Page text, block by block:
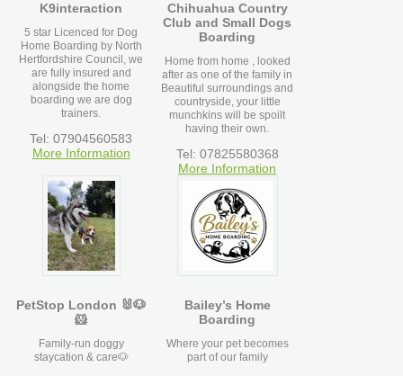
K9interaction
5 star Licenced for Dog
Home Boarding by North
Hertfordshire Council, we
are fully insured and
alongside the home
boarding we are dog
trainers.
Tel: 07904560583
More Information
Chihuahua Country
Club and Small Dogs
Boarding
Home from home , looked
after as one of the family in
Beautiful surroundings and
countryside, your little
munchkins will be spoilt
having their own.
Tel: 07825580368
More Information
PetStop London 🐰🐶
🐹
Family-run doggy
staycation & care🐶
Bailey’s Home
Boarding
Where your pet becomes
part of our family